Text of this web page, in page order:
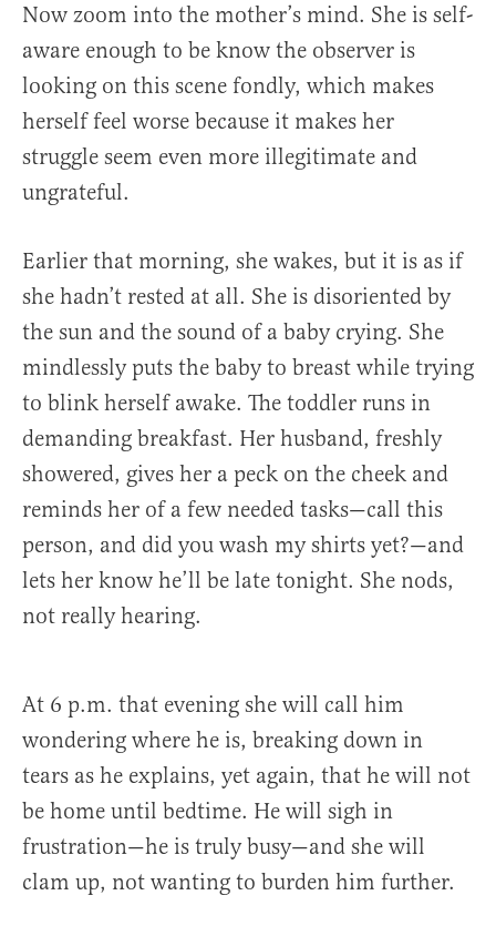
Now zoom into the mother’s mind. She is self-
aware enough to be know the observer is
looking on this scene fondly, which makes
herself feel worse because it makes her
struggle seem even more illegitimate and
ungrateful.
Earlier that morning, she wakes, but it is as if
she hadn’t rested at all. She is disoriented by
the sun and the sound of a baby crying. She
mindlessly puts the baby to breast while trying
to blink herself awake. The toddler runs in
demanding breakfast. Her husband, freshly
showered, gives her a peck on the cheek and
reminds her of a few needed tasks—call this
person, and did you wash my shirts yet?—and
lets her know he’ll be late tonight. She nods,
not really hearing.
At 6 p.m. that evening she will call him
wondering where he is, breaking down in
tears as he explains, yet again, that he will not
be home until bedtime. He will sigh in
frustration—he is truly busy—and she will
clam up, not wanting to burden him further.